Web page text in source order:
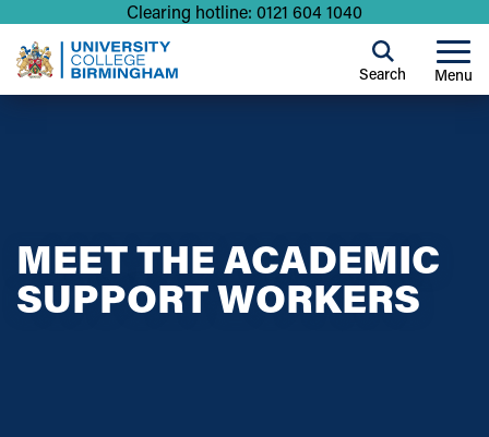
Clearing hotline: 0121 604 1040
Menu
Search
MEET THE ACADEMIC
SUPPORT WORKERS